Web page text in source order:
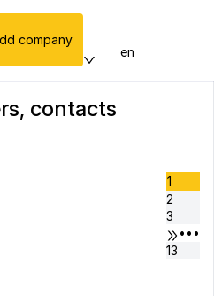
company
en
contacts
1
2
3
•••
13